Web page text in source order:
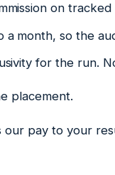
on tracked
a month, so the
for the run.
placement.
our pay to your